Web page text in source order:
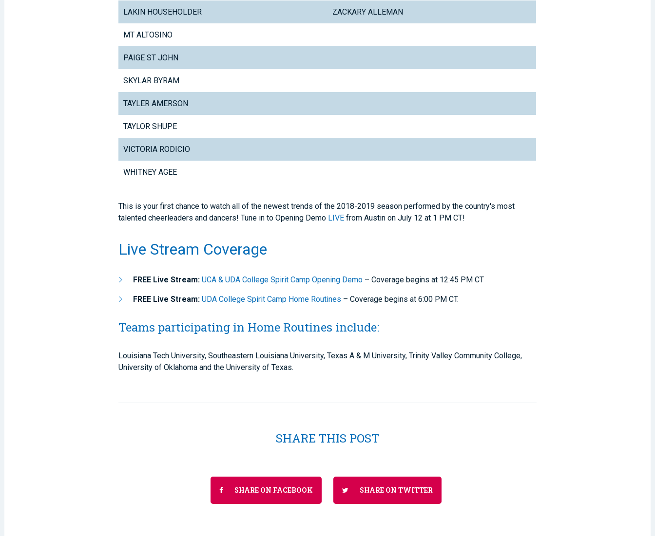
LAKIN HOUSEHOLDER ZACKARY ALLEMAN
MT ALTOSINO
PAIGE ST JOHN
SKYLAR BYRAM
TAYLER AMERSON
TAYLOR SHUPE
VICTORIA RODICIO
WHITNEY AGEE
This is your first chance to watch all of the newest trends of the 2018-2019 season performed by the country's most
talented cheerleaders and dancers! Tune in to Opening Demo LIVE from Austin on July 12 at 1 PM CT!
Live Stream Coverage
FREE Live Stream: UCA & UDA College Spirit Camp Opening Demo – Coverage begins at 12:45 PM CT
FREE Live Stream: UDA College Spirit Camp Home Routines – Coverage begins at 6:00 PM CT.
Teams participating in Home Routines include:
Louisiana Tech University, Southeastern Louisiana University, Texas A & M University, Trinity Valley Community College,
University of Oklahoma and the University of Texas.
SHARE THIS POST
SHARE ON FACEBOOK SHARE ON TWITTER